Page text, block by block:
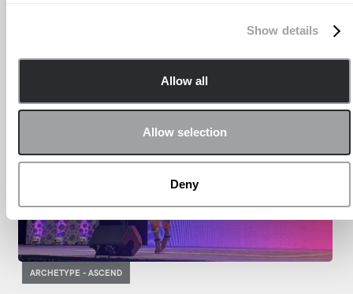
Show details
Allow all
Allow selection
Deny
ARCHETYPE - ASCEND